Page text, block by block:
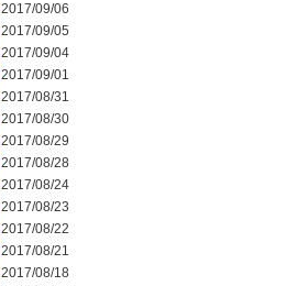
2017/09/06
2017/09/05
2017/09/04
2017/09/01
2017/08/31
2017/08/30
2017/08/29
2017/08/28
2017/08/24
2017/08/23
2017/08/22
2017/08/21
2017/08/18